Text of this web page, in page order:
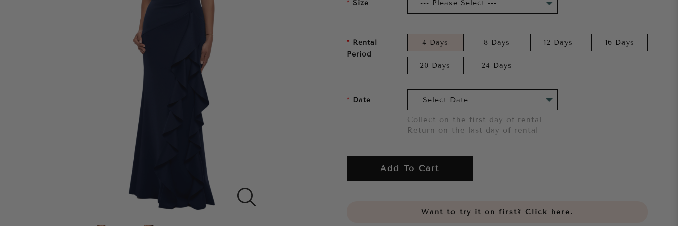
Size
Rental
Period
4 Days 8 Days 12 Days 16 Days
20 Days 24 Days
Date
Collect on the first day of rental
Return on the last day of rental
Add To Cart
Want to try it on first? Click here.